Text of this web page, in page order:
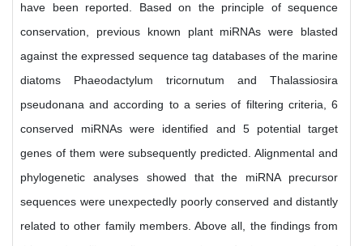
have been reported. Based on the principle of sequence
conservation, previous known plant miRNAs were blasted
against the expressed sequence tag databases of the marine
diatoms Phaeodactylum tricornutum and Thalassiosira
pseudonana and according to a series of filtering criteria, 6
conserved miRNAs were identified and 5 potential target
genes of them were subsequently predicted. Alignmental and
phylogenetic analyses showed that the miRNA precursor
sequences were unexpectedly poorly conserved and distantly
related to other family members. Above all, the findings from